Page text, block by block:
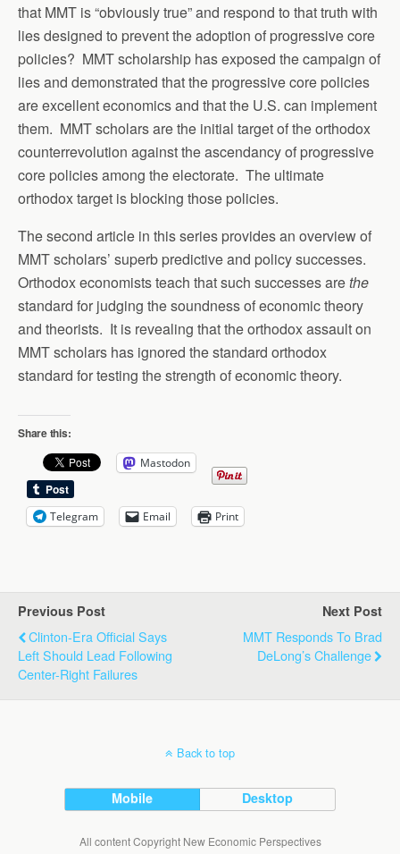
that MMT is “obviously true” and respond to that truth with
lies designed to prevent the adoption of progressive core
policies? MMT scholarship has exposed the campaign of
lies and demonstrated that the progressive core policies
are excellent economics and that the U.S. can implement
them. MMT scholars are the initial target of the orthodox
counterrevolution against the ascendancy of progressive
core policies among the electorate. The ultimate
orthodox target is blocking those policies.
The second article in this series provides an overview of
MMT scholars’ superb predictive and policy successes.
Orthodox economists teach that such successes arethe
standard for judging the soundness of economic theory
and theorists. It is revealing that the orthodox assault on
MMT scholars has ignored the standard orthodox
standard for testing the strength of economic theory.
Share this:
Mastodon
Telegram Email Print
Previous Post
Clinton-Era Official Says
Left Should Lead Following
Center-Right Failures
Next Post
MMT Responds To Brad
DeLong’s Challenge
Back to top
Mobile Desktop
All content Copyright New Economic Perspectives